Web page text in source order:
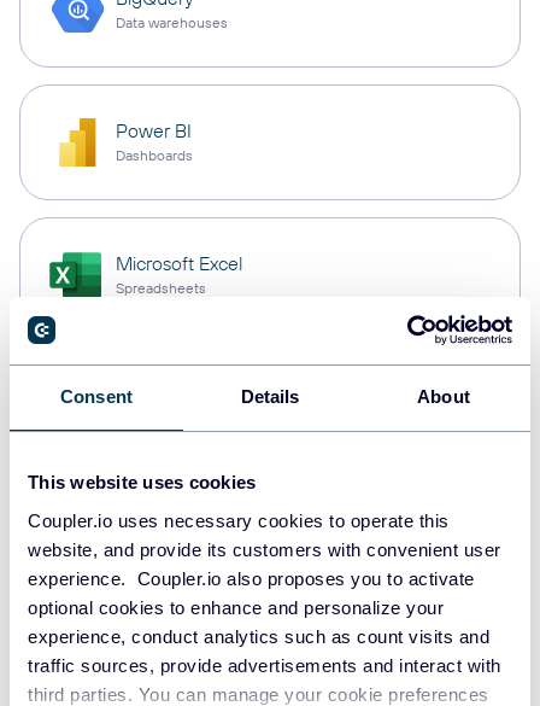
Consent Details About
This website uses cookies
Coupler.io uses necessary cookies to operate this
website, and provide its customers with convenient user
experience. Coupler.io also proposes you to activate
optional cookies to enhance and personalize your
experience, conduct analytics such as count visits and
traffic sources, provide advertisements and interact with
third parties. You can manage your cookie preferences
Data warehouses
Power BI
Dashboards
Microsoft Excel
Spreadsheets
Snowflake
PostgreSQL
Data warehouses
Redshift
Data warehouses